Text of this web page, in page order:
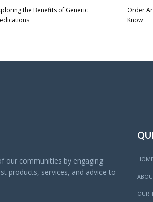
the Benefits of Generic
Order
Know
our communities by engaging
products, services, and advice to
OUR